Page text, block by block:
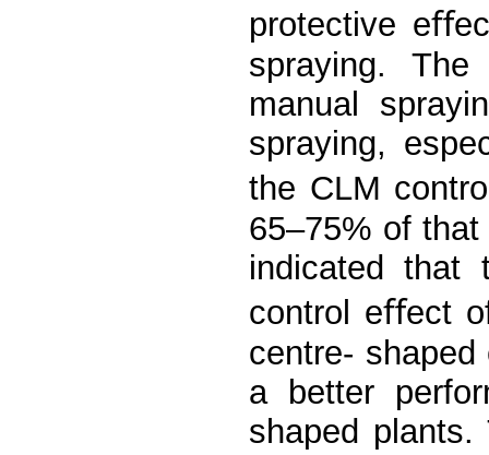
protective
spraying.
manual
spraying,
the CLM
65–75% of
indicated that
control eﬀect
centre-
a better
shaped